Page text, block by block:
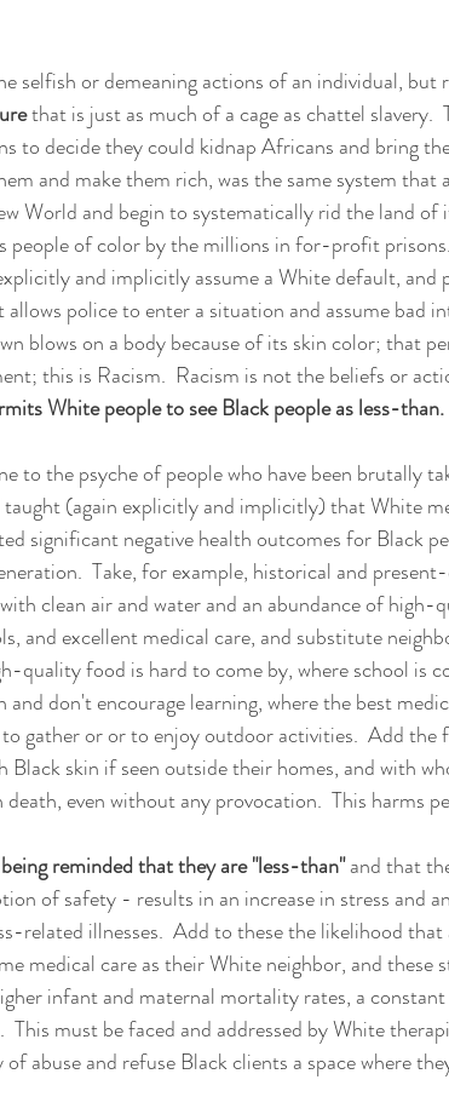
selfish or demeaning actions of an individual, but
that is just as much of a cage as chattel slavery.
to decide they could kidnap Africans and bring
and make them rich, was the same system that
World and begin to systematically rid the land of
people of color by the millions in for-profit
and implicitly assume a White default, and
allows police to enter a situation and assume bad
blows on a body because of its skin color; that
this is Racism.  Racism is not the beliefs or
White people to see Black people as less-than.
to the psyche of people who have been brutally
(again explicitly and implicitly) that White
significant negative health outcomes for Black
Take, for example, historical and
clean air and water and an abundance of
and excellent medical care, and substitute
quality food is hard to come by, where school is
and don't encourage learning, where the best
gather or or to enjoy outdoor activities.  Add the
Black skin if seen outside their homes, and with
death, even without any provocation.  This harms
being reminded that they are "less-than" and that
of safety - results in an increase in stress and
related illnesses.  Add to these the likelihood
medical care as their White neighbor, and these
infant and maternal mortality rates, a
This must be faced and addressed by White
abuse and refuse Black clients a space where